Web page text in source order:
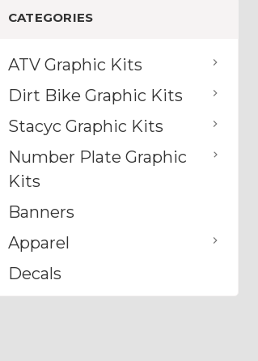
CATEGORIES
ATV Graphic Kits
Dirt Bike Graphic Kits
Stacyc Graphic Kits
Number Plate Graphic
Kits
Banners
Apparel
Decals